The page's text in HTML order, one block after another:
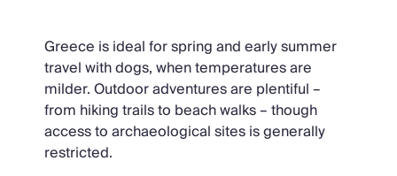
Greece is ideal for spring and early summer
travel with dogs, when temperatures are
milder. Outdoor adventures are plentiful –
from hiking trails to beach walks – though
access to archaeological sites is generally
restricted.